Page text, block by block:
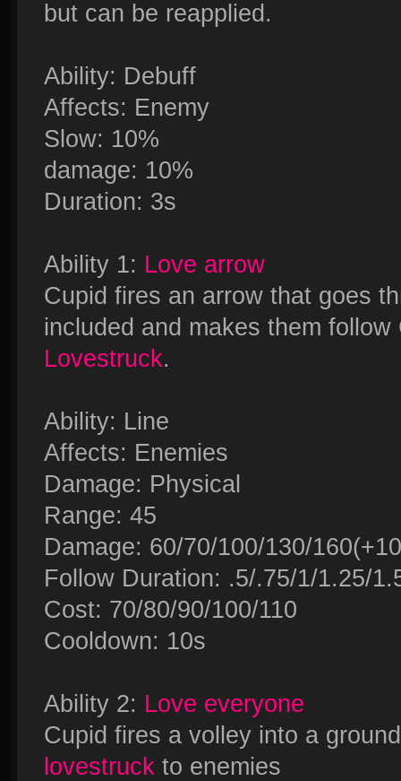
but can be reapplied.
Ability: Debuff
Affects: Enemy
Slow: 10%
damage: 10%
Duration: 3s
Ability 1: Love arrow
Cupid fires an arrow that goes
included and makes them
Lovestruck.
Ability: Line
Affects: Enemies
Damage: Physical
Range: 45
Damage: 60/70/100/130/
Follow Duration: .5/.75/1/1.25/
Cost: 70/80/90/100/110
Cooldown: 10s
Ability 2: Love everyone
Cupid fires a volley into a
lovestruck to enemies